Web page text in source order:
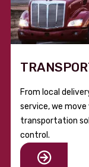
From local
service, we
transportation
control.